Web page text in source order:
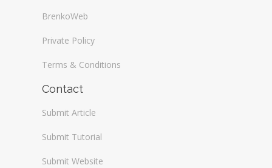
BrenkoWeb
Private Policy
Terms & Conditions
Contact
Submit Article
Submit Tutorial
Submit Website